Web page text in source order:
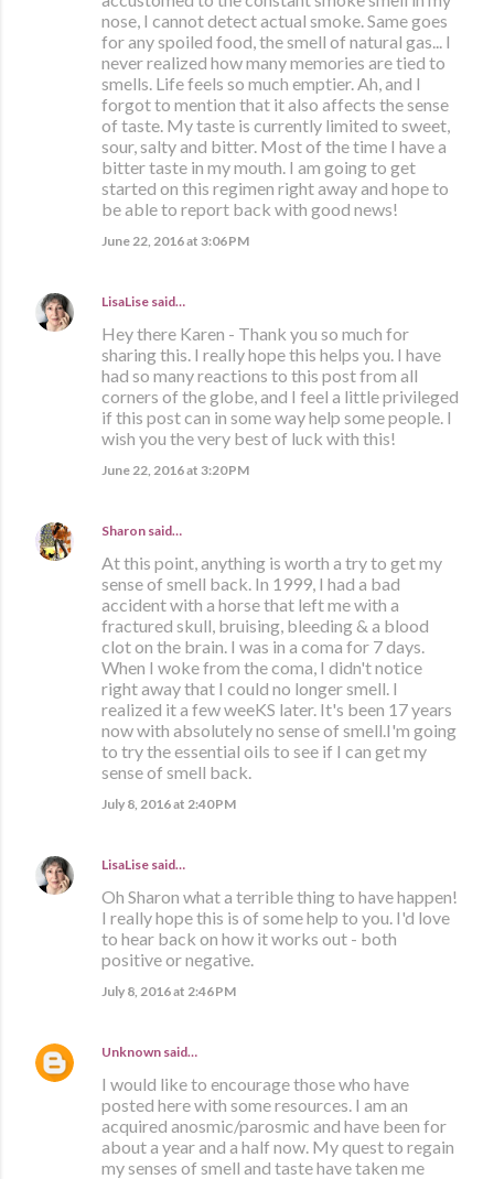
nose, I cannot detect actual smoke. Same goes
for any spoiled food, the smell of natural gas... I
never realized how many memories are tied to
smells. Life feels so much emptier. Ah, and I
forgot to mention that it also affects the sense
of taste. My taste is currently limited to sweet,
sour, salty and bitter. Most of the time I have a
bitter taste in my mouth. I am going to get
started on this regimen right away and hope to
be able to report back with good news!
June 22, 2016 at 3:06 PM
LisaLise said…
Hey there Karen - Thank you so much for
sharing this. I really hope this helps you. I have
had so many reactions to this post from all
corners of the globe, and I feel a little privileged
if this post can in some way help some people. I
wish you the very best of luck with this!
June 22, 2016 at 3:20 PM
Sharon said…
At this point, anything is worth a try to get my
sense of smell back. In 1999, I had a bad
accident with a horse that left me with a
fractured skull, bruising, bleeding & a blood
clot on the brain. I was in a coma for 7 days.
When I woke from the coma, I didn't notice
right away that I could no longer smell. I
realized it a few weeKS later. It's been 17 years
now with absolutely no sense of smell.I'm going
to try the essential oils to see if I can get my
sense of smell back.
July 8, 2016 at 2:40 PM
LisaLise said…
Oh Sharon what a terrible thing to have happen!
I really hope this is of some help to you. I'd love
to hear back on how it works out - both
positive or negative.
July 8, 2016 at 2:46 PM
Unknown said…
I would like to encourage those who have
posted here with some resources. I am an
acquired anosmic/parosmic and have been for
about a year and a half now. My quest to regain
my senses of smell and taste have taken me